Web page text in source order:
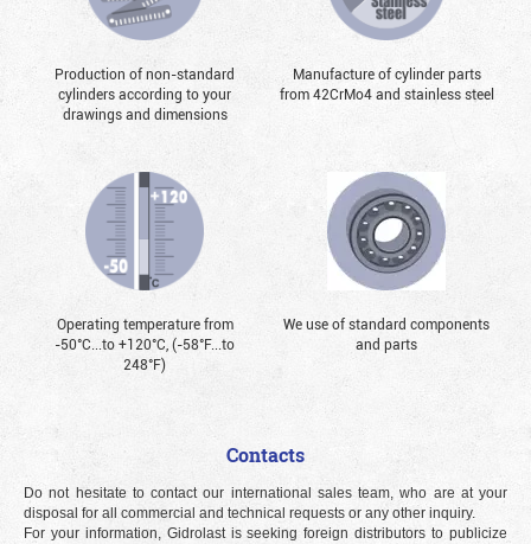
Production of non-standard
cylinders according to your
drawings and dimensions
Manufacture of cylinder parts
from 42CrMo4 and stainless steel
Operating temperature from
-50°С...to +120°С, (-58°F...to
248°F)
We use of standard components
and parts
Contacts
Do not hesitate to contact our international sales team, who are at your
disposal for all commercial and technical requests or any other inquiry.
For your information, Gidrolast is seeking foreign distributors to publicize